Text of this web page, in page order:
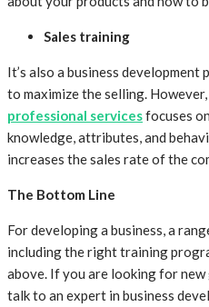
Sales training
It’s also a business
to maximize the selling. However,
professional servicesfocuses
knowledge, attributes, and
increases the sales rate of the
The Bottom Line
For developing a business, a
including the right training
above. If you are looking for
talk to an expert in business